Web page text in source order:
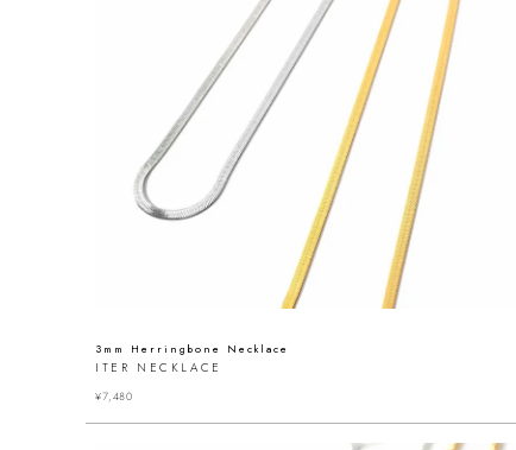
3mm Herringbone Necklace
ITER NECKLACE
¥7,480